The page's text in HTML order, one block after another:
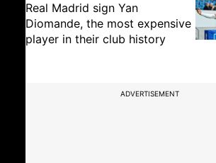
Real Madrid sign Yan
Diomande, the most expensive
player in their club history
ADVERTISEMENT